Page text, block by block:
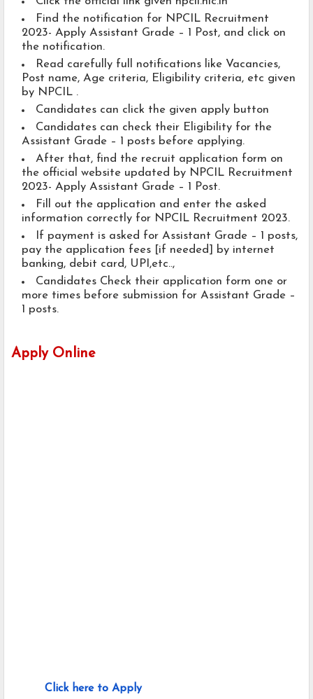
Find the notification for NPCIL Recruitment
2023- Apply Assistant Grade – 1 Post, and click on
the notification.
Read carefully full notifications like Vacancies,
Post name, Age criteria, Eligibility criteria, etc given
by NPCIL .
Candidates can click the given apply button
Candidates can check their Eligibility for the
Assistant Grade – 1 posts before applying.
After that, find the recruit application form on
the official website updated by NPCIL Recruitment
2023- Apply Assistant Grade – 1 Post.
Fill out the application and enter the asked
information correctly for NPCIL Recruitment 2023.
If payment is asked for Assistant Grade – 1 posts,
pay the application fees [if needed] by internet
banking, debit card, UPI,etc..,
Candidates Check their application form one or
more times before submission for Assistant Grade –
1 posts.
Apply Online
Click here to Apply